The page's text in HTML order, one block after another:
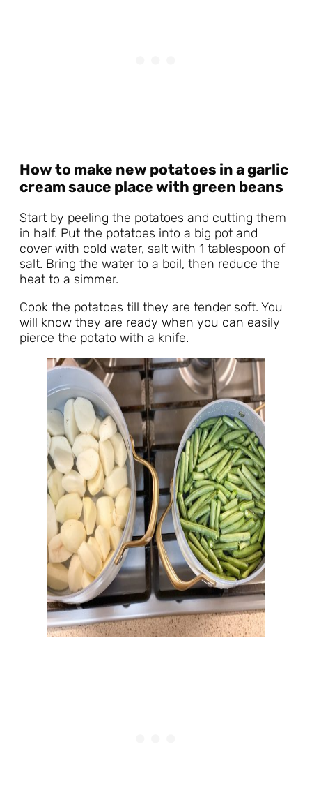
How to make new potatoes in a garlic
cream sauce place with green beans
Start by peeling the potatoes and cutting them
in half. Put the potatoes into a big pot and
cover with cold water, salt with 1 tablespoon of
salt. Bring the water to a boil, then reduce the
heat to a simmer.
Cook the potatoes till they are tender soft. You
will know they are ready when you can easily
pierce the potato with a knife.